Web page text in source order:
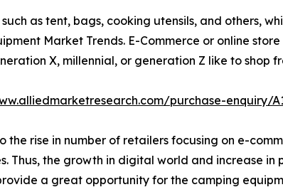
as tent, bags, cooking utensils, and others,
Market Trends. E-Commerce or online
X, millennial, or generation Z like to shop
purchase-enquiry/
the rise in number of retailers focusing on e-
Thus, the growth in digital world and increase in
a great opportunity for the camping